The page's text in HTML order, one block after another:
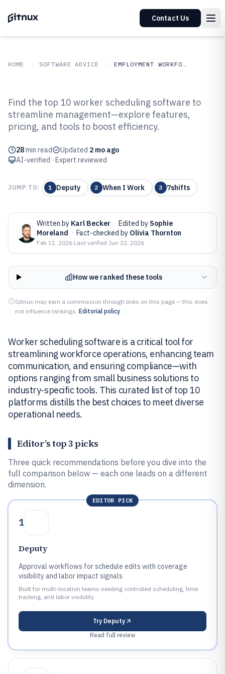
Contact Us
HOME SOFTWARE ADVICE EMPLOYMENT WORKFORCE
Top 10 Best Worker Scheduling
Software of 2026
Find the top 10 worker scheduling software to
streamline management—explore features,
pricing, and tools to boost efficiency.
28min read Updated 2 mo ago
AI-verified · Expert reviewed
JUMP TO: 1 Deputy 2 When I Work 3 7shifts
Written by Karl Becker · Edited by Sophie
Moreland · Fact-checked by Olivia Thornton
Feb 11, 2026·Last verified Jun 22, 2026
How we ranked these tools
Gitnux may earn a commission through links on this page — this does
not influence rankings. Editorial policy
Worker scheduling software is a critical tool for
streamlining workforce operations, enhancing team
communication, and ensuring compliance—with
options ranging from small business solutions to
industry-specific tools. This curated list of top 10
platforms distills the best choices to meet diverse
operational needs.
Editor’s top 3 picks
Three quick recommendations before you dive into the
full comparison below — each one leads on a different
dimension.
EDITOR PICK
1
Deputy
Approval workflows for schedule edits with coverage
visibility and labor impact signals
Built for multi-location teams needing controlled scheduling, time
tracking, and labor visibility.
Try Deputy
Read full review